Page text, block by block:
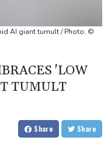
on fresh Hormuz
shooting: deputy
AI giant tumult / Photo: ©
'LOW
TUMULT
Share Share